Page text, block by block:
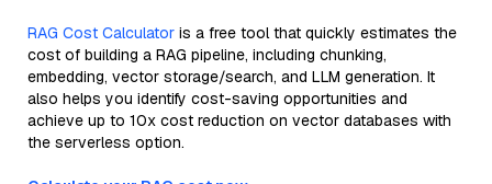
RAG Cost Calculator is a free tool that quickly estimates the
cost of building a RAG pipeline, including chunking,
embedding, vector storage/search, and LLM generation. It
also helps you identify cost-saving opportunities and
achieve up to 10x cost reduction on vector databases with
the serverless option.